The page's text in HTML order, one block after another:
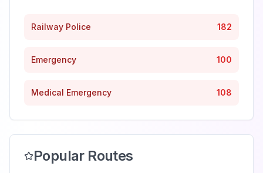
Railway Police 182
Emergency 100
Medical Emergency 108
Popular Routes